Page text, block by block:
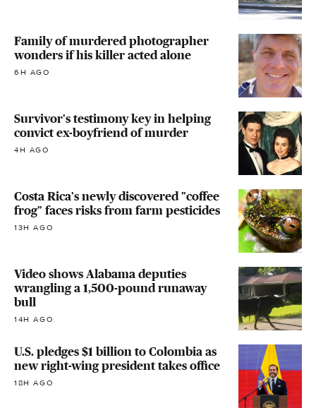
Family of murdered photographer
wonders if his killer acted alone
6H AGO
Survivor's testimony key in helping
convict ex-boyfriend of murder
4H AGO
Costa Rica's newly discovered "coffee
frog" faces risks from farm pesticides
13H AGO
Video shows Alabama deputies
wrangling a 1,500-pound runaway
bull
14H AGO
U.S. pledges $1 billion to Colombia as
new right-wing president takes office
18H AGO